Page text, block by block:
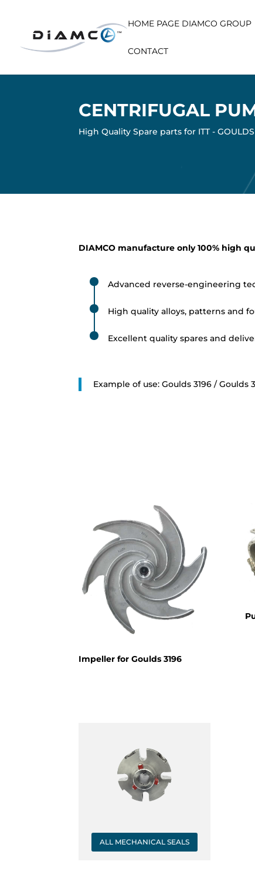
HOME PAGE DIAMCO GROUP
CONTACT
CENTRIFUGAL
High Quality Spare parts for ITT -
DIAMCO manufacture only 100% high
Advanced reverse-engineering
High quality alloys, patterns and
Excellent quality spares and
Example of use: Goulds 3196 / Goulds
Impeller for Goulds 3196
ALL MECHANICAL SEALS